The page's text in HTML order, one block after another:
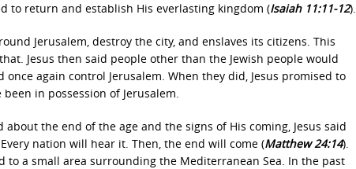
to return and establish His everlasting kingdom (Isaiah 11:11-12).
Jerusalem, destroy the city, and enslaves its citizens. This
Jesus then said people other than the Jewish people would
again control Jerusalem. When they did, Jesus promised to
in possession of Jerusalem.
about the end of the age and the signs of His coming, Jesus said
nation will hear it. Then, the end will come (Matthew 24:14).
to a small area surrounding the Mediterranean Sea. In the past